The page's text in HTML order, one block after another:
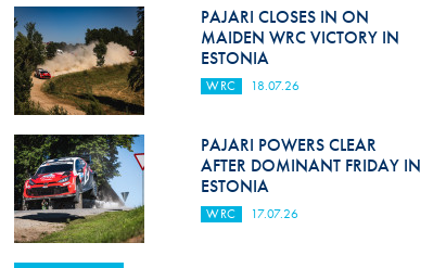
PAJARI CLOSES IN ON
MAIDEN WRC VICTORY IN
ESTONIA
WRC 18.07.26
PAJARI POWERS CLEAR
AFTER DOMINANT FRIDAY IN
ESTONIA
WRC 17.07.26